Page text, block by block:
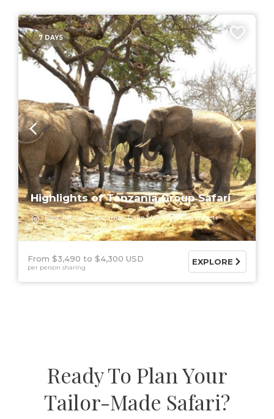
7 DAYS
Highlights of Tanzania Group Safari
East Africa Tanzania Lake Manyara Serengeti
From $3,490 $4,300 USD
per person sharing
EXPLORE
Ready To Plan Your
Tailor-Made Safari?